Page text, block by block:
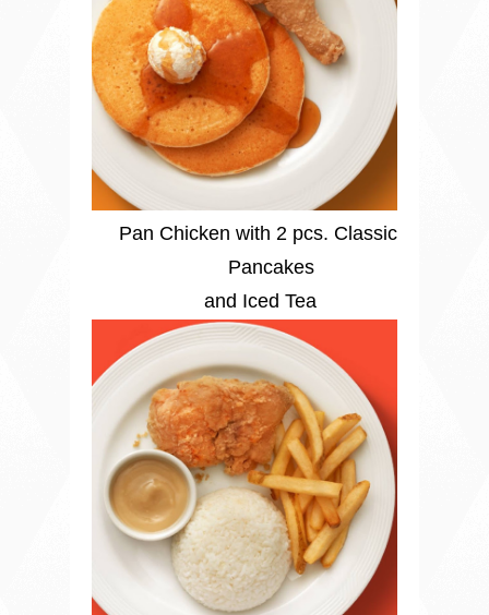
Pan Chicken with 2 pcs. Classic
Pancakes
and Iced Tea